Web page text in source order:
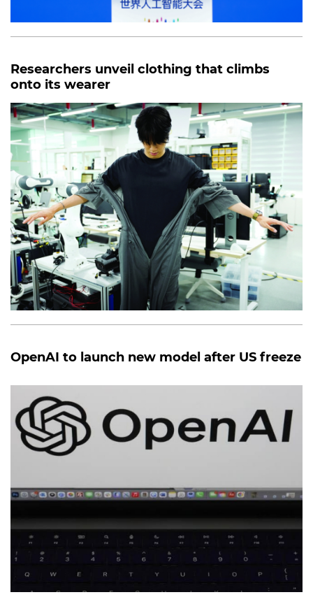
Researchers unveil clothing that climbs
onto its wearer
OpenAI to launch new model after US freeze